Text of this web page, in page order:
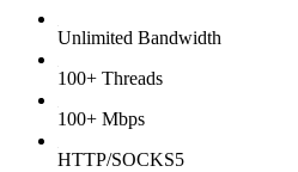
Unlimited Bandwidth
100+ Threads
100+ Mbps
HTTP/SOCKS5